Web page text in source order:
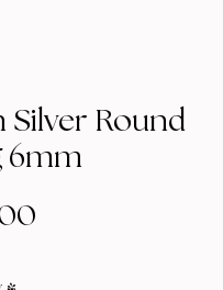
Silver Round
6mm